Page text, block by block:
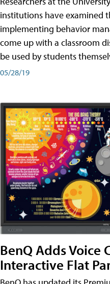
institutions have examined
implementing behavior
come up with a classroom
be used by students
05/28/19
BenQ Adds Voice
Interactive Flat